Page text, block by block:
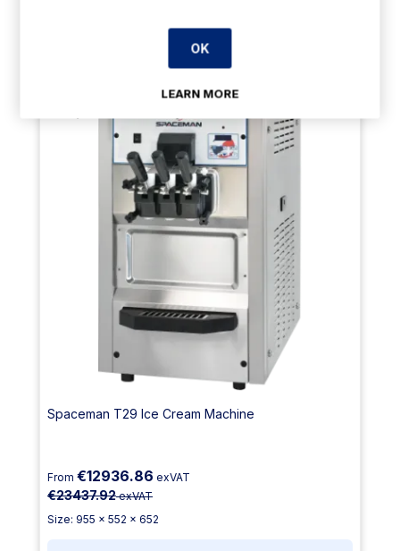
Spaceman T29 Ice Cream Machine
From €12936.86 exVAT
€23437.92exVAT
Size: 955 x 552 x 652
OK
LEARN MORE